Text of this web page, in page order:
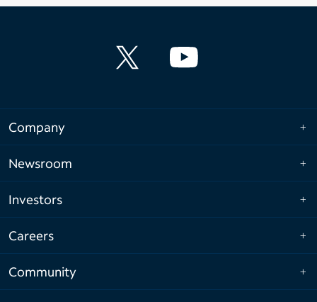
Company
Newsroom
Investors
Careers
Community